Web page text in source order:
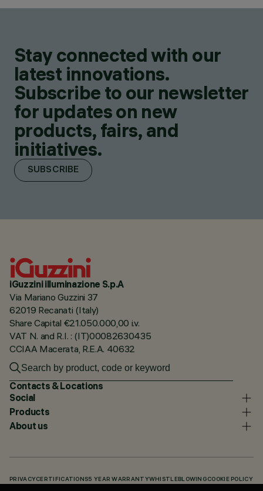
Stay connected with our
latest innovations.
Subscribe to our newsletter
for updates on new
products, fairs, and
initiatives.
SUBSCRIBE
iGuzzini illuminazione S.p.A
Via Mariano Guzzini 37
62019 Recanati (Italy)
Share Capital €21.050.000,00 i.v.
VAT N. and R.I. : (IT)00082630435
CCIAA Macerata, R.E.A. 40632
Contacts & Locations
Social
Products
About us
PRIVACY CERTIFICATIONS5 YEAR WARRANTYWHISTLEBLOWING COOKIE POLICY